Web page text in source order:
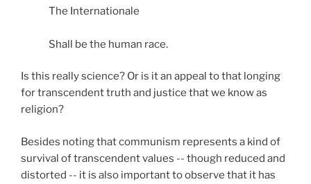
The Internationale
Shall be the human race.
Is this really science? Or is it an appeal to that longing
for transcendent truth and justice that we know as
religion?
Besides noting that communism represents a kind of
survival of transcendent values -- though reduced and
distorted -- it is also important to observe that it has